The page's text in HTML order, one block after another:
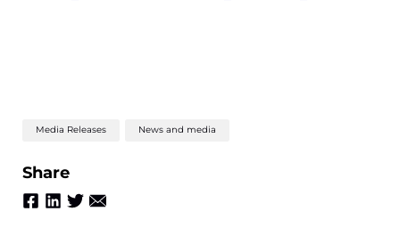
Media Releases News and media
Share